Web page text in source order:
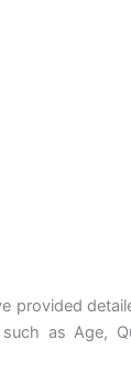
provided
as Age,